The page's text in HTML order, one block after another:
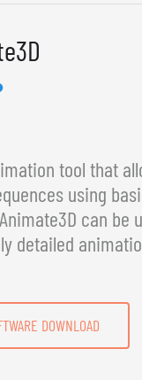
tool that
using
can be
detailed
DOWNLOAD